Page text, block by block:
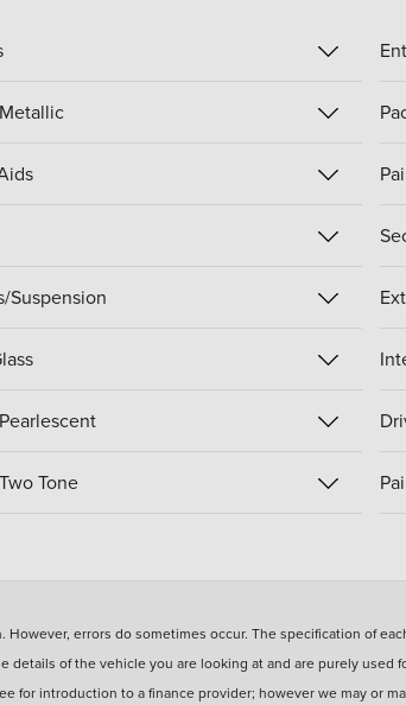
Suspension
Tone
errors do sometimes occur. The specification of
details of the vehicle you are looking at and are purely
for introduction to a finance provider; however we may or